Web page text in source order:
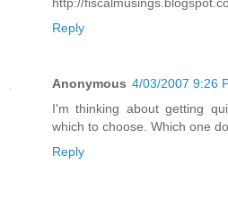
Reply
Anonymous 4/03/2007 9:26
I'm thinking about getting
which to choose. Which one
Reply